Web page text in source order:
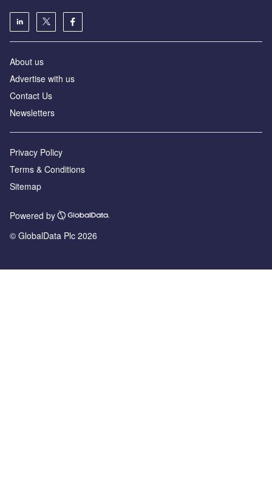
About us
Advertise with us
Contact Us
Newsletters
Privacy Policy
Terms & Conditions
Sitemap
Powered by
© GlobalData Plc 2026